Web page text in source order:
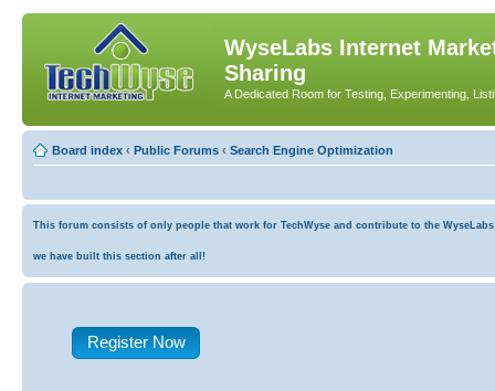
WyseLabs Internet
Sharing
A Dedicated Room for Testing, Experimenting,
Board index ‹ Public Forums ‹ Search Engine Optimization
This forum consists of only people that work for TechWyse and contribute to the
we have built this section after all!
Register Now